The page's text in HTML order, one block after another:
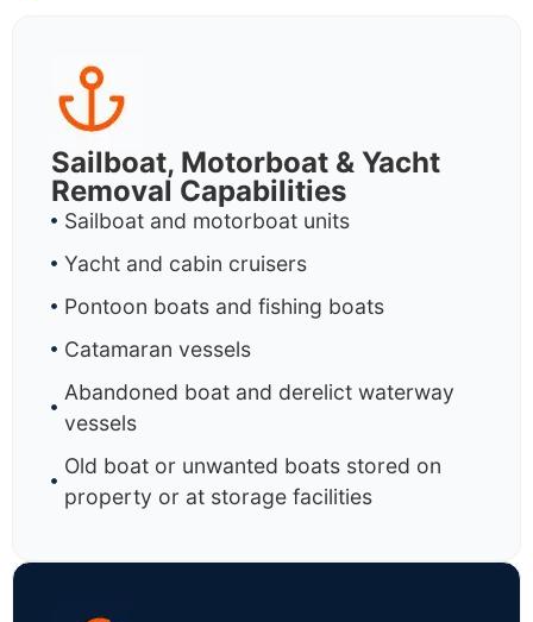
Sailboat, Motorboat & Yacht
Removal Capabilities
Sailboat and motorboat units
Yacht and cabin cruisers
Pontoon boats and fishing boats
Catamaran vessels
Abandoned boat and derelict waterway
vessels
Old boat or unwanted boats stored on
property or at storage facilities